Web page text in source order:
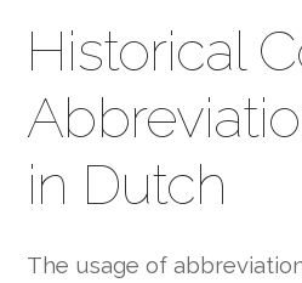
Historical
in Dutch
The usage of